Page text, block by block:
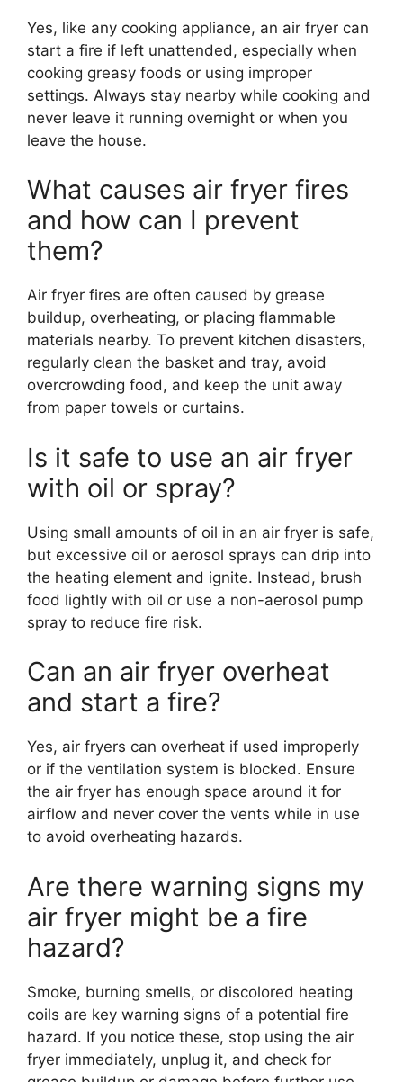
Yes, like any cooking appliance, an air fryer can
start a fire if left unattended, especially when
cooking greasy foods or using improper
settings. Always stay nearby while cooking and
never leave it running overnight or when you
leave the house.
What causes air fryer fires
and how can I prevent
them?
Air fryer fires are often caused by grease
buildup, overheating, or placing flammable
materials nearby. To prevent kitchen disasters,
regularly clean the basket and tray, avoid
overcrowding food, and keep the unit away
from paper towels or curtains.
Is it safe to use an air fryer
with oil or spray?
Using small amounts of oil in an air fryer is safe,
but excessive oil or aerosol sprays can drip into
the heating element and ignite. Instead, brush
food lightly with oil or use a non-aerosol pump
spray to reduce fire risk.
Can an air fryer overheat
and start a fire?
Yes, air fryers can overheat if used improperly
or if the ventilation system is blocked. Ensure
the air fryer has enough space around it for
airflow and never cover the vents while in use
to avoid overheating hazards.
Are there warning signs my
air fryer might be a fire
hazard?
Smoke, burning smells, or discolored heating
coils are key warning signs of a potential fire
hazard. If you notice these, stop using the air
fryer immediately, unplug it, and check for